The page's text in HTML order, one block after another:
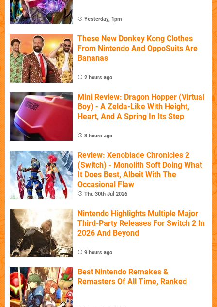
Yesterday, 1pm
These New Donkey Kong Clothes
From Nintendo And OppoSuits Are
Bananas
2 hours ago
Mini Review: Dragon Hopper (Virtual
Boy) - A Zelda-Like With Height,
Heart, And A Spring In Its Step
3 hours ago
Review: Xenoblade Chronicles 2
(Switch) - Monolith Soft Doing What
It Does Best, Albeit With The
Occasional Flaw
Thu 30th Jul 2026
Nintendo Highlights Multiple Major
Third-Party Releases For Switch 2 In
2026 And Beyond
9 hours ago
Best Nintendo Remakes &
Remasters Of All Time, Ranked